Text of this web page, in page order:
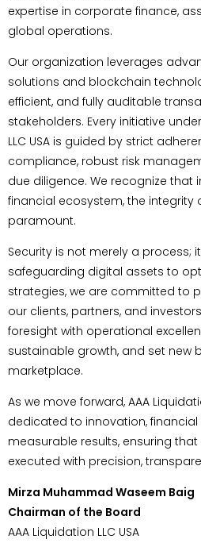
expertise in corporate finance,
global operations.
Our organization leverages
solutions and blockchain
efficient, and fully auditable
stakeholders. Every initiative
LLC USA is guided by strict
compliance, robust risk
due diligence. We recognize that
financial ecosystem, the integrity
paramount.
Security is not merely a process;
safeguarding digital assets to
strategies, we are committed to
our clients, partners, and
foresight with operational
sustainable growth, and set new
marketplace.
As we move forward, AAA
dedicated to innovation, financial
measurable results, ensuring
executed with precision,
Mirza Muhammad Waseem Baig
Chairman of the Board
AAA Liquidation LLC USA